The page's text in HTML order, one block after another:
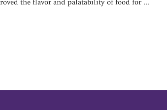
IN BONE BROTH: DO’S AND DON’TS